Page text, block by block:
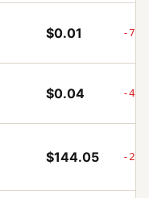
$0.01 -
$0.04 -
$144.05 -